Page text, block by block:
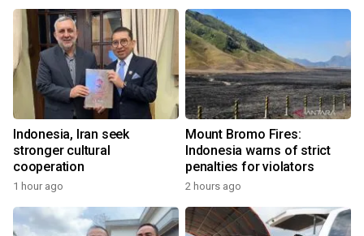
Indonesia, Iran seek
stronger cultural
cooperation
1 hour ago
Mount Bromo Fires:
Indonesia warns of strict
penalties for violators
2 hours ago